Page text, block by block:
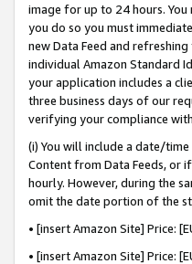
image for up to 24 hours.
you do so you must
new Data Feed and
individual Amazon Standard
your application includes a
three business days of our
verifying your compliance
(i) You will include a date/
Content from Data Feeds, or
hourly. However, during the
omit the date portion of the
• [insert Amazon Site] Price:
• [insert Amazon Site] Price: